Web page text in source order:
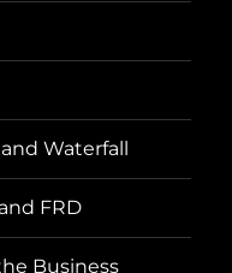
Waterfall
FRD
Business